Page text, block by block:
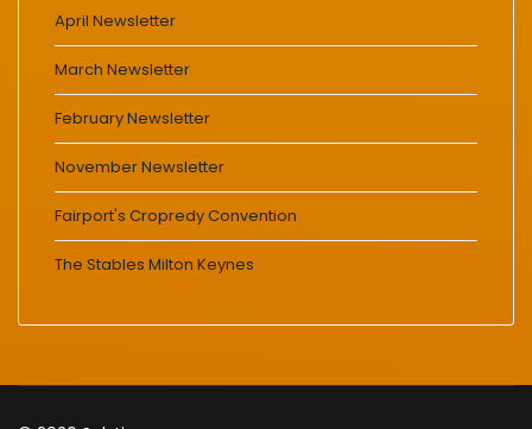
April Newsletter
March Newsletter
February Newsletter
November Newsletter
Fairport's Cropredy Convention
The Stables Milton Keynes